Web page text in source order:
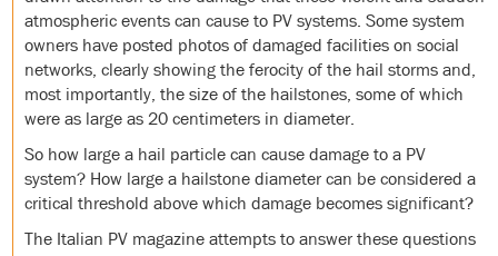
atmospheric events can cause to PV systems. Some system
owners have posted photos of damaged facilities on social
networks, clearly showing the ferocity of the hail storms and,
most importantly, the size of the hailstones, some of which
were as large as 20 centimeters in diameter.
So how large a hail particle can cause damage to a PV
system? How large a hailstone diameter can be considered a
critical threshold above which damage becomes significant?
The Italian PV magazine attempts to answer these questions